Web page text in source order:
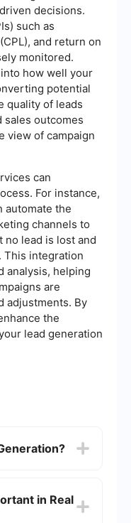
decisions.
such as
and return on
monitored.
how well your
potential
quality of leads
sales outcomes
view of campaign
can
For instance,
automate the
channels to
no lead is lost and
This integration
analysis, helping
are
adjustments. By
the
lead generation
or renting
various
in Real